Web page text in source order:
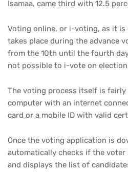
Isamaa, came third with 12.5
Voting online, or i-voting, as it is
takes place during the advance
from the 10th until the fourth
not possible to i-vote on election
The voting process itself is fairly
computer with an internet
card or a mobile ID with valid
Once the voting application is
automatically checks if the
and displays the list of